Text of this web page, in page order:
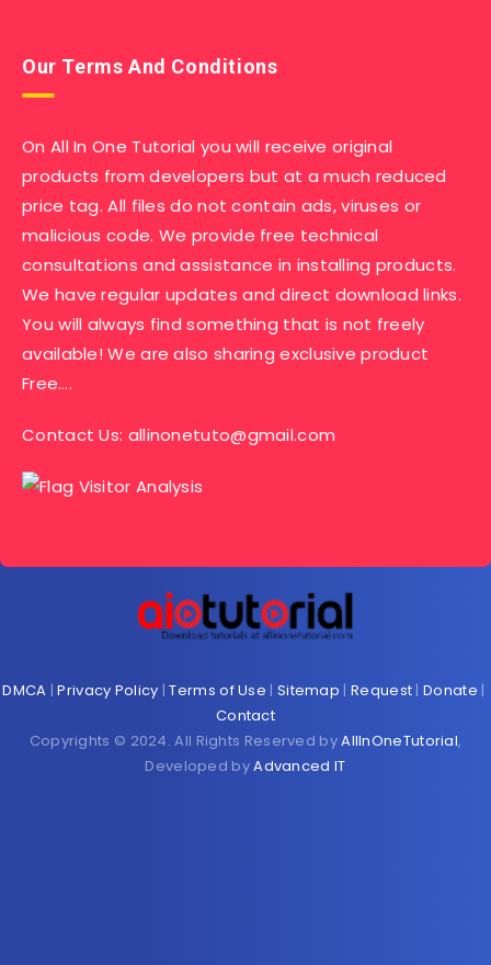
Our Terms And Conditions
On All In One Tutorial you will receive original
products from developers but at a much reduced
price tag. All files do not contain ads, viruses or
malicious code. We provide free technical
consultations and assistance in installing products.
We have regular updates and direct download links.
You will always find something that is not freely
available! We are also sharing exclusive product
Free….
Contact Us: allinonetuto@gmail.com
DMCA |Privacy Policy |Terms of Use | Sitemap | Request |Donate |
Contact
Copyrights © 2024. All Rights Reserved byAllInOneTutorial,
Developed byAdvanced IT